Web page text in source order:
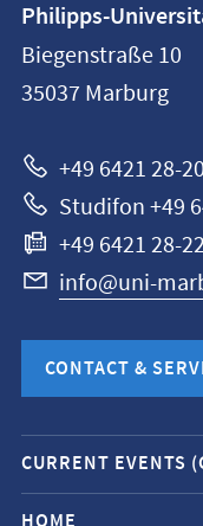
information
Philipps-
Universität
Philipps-
Biegenstraße 10
35037 Marburg
+49 6421 28-20
Studifon +49
+49 6421 28-
info@uni-
CONTACT &
Mobile
service
CURRENT EVENTS